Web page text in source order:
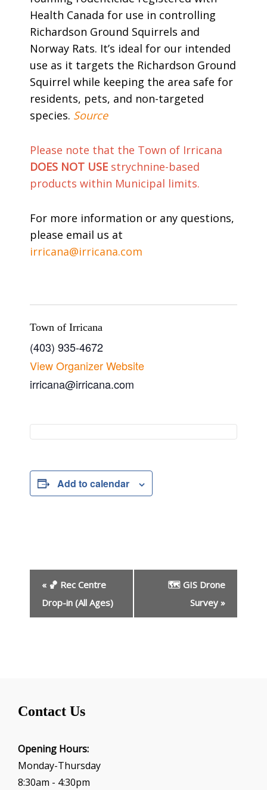
Health Canada for use in controlling
Richardson Ground Squirrels and
Norway Rats. It’s ideal for our intended
use as it targets the Richardson Ground
Squirrel while keeping the area safe for
residents, pets, and non-targeted
species. Source
Please note that the Town of Irricana
DOES NOT USE strychnine-based
products within Municipal limits.
For more information or any questions,
please email us at
irricana@irricana.com
Town of Irricana
(403) 935-4672
View Organizer Website
irricana@irricana.com
Add to calendar
n
a
o
n
« 🏀 Rec Centre
Drop-in (All Ages)
🗺️ GIS Drone
Survey »
Contact Us
Opening Hours:
Monday-Thursday
8:30am - 4:30pm